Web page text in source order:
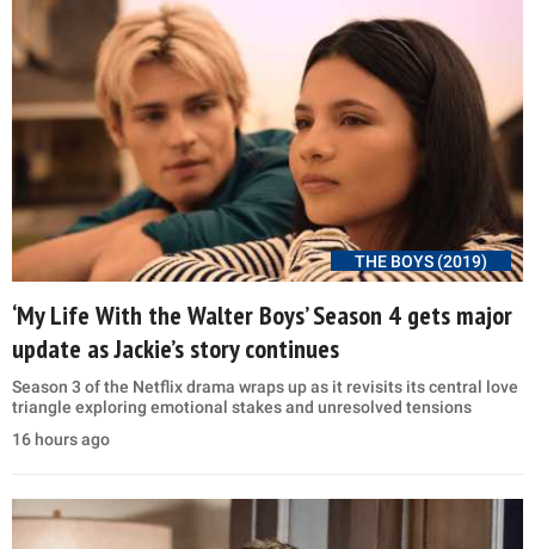
THE BOYS (2019)
‘My Life With the Walter Boys’ Season 4 gets major
update as Jackie’s story continues
Season 3 of the Netflix drama wraps up as it revisits its central love
triangle exploring emotional stakes and unresolved tensions
16 hours ago